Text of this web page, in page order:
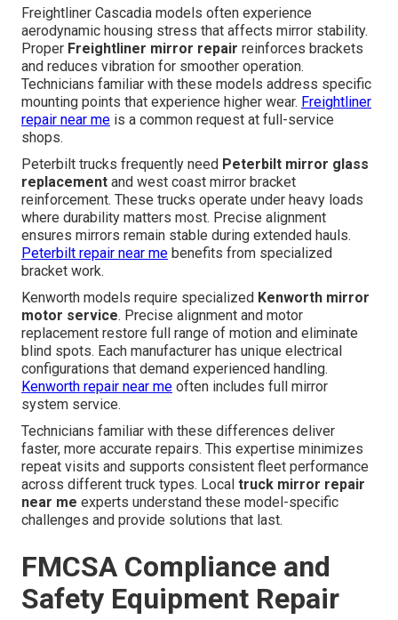
Freightliner Cascadia models often experience
aerodynamic housing stress that affects mirror stability.
Proper Freightliner mirror repair reinforces brackets
and reduces vibration for smoother operation.
Technicians familiar with these models address specific
mounting points that experience higher wear. Freightliner
repair near me is a common request at full-service
shops.
Peterbilt trucks frequently need Peterbilt mirror glass
replacement and west coast mirror bracket
reinforcement. These trucks operate under heavy loads
where durability matters most. Precise alignment
ensures mirrors remain stable during extended hauls.
Peterbilt repair near me benefits from specialized
bracket work.
Kenworth models require specialized Kenworth mirror
motor service. Precise alignment and motor
replacement restore full range of motion and eliminate
blind spots. Each manufacturer has unique electrical
configurations that demand experienced handling.
Kenworth repair near me often includes full mirror
system service.
Technicians familiar with these differences deliver
faster, more accurate repairs. This expertise minimizes
repeat visits and supports consistent fleet performance
across different truck types. Local truck mirror repair
near me experts understand these model-specific
challenges and provide solutions that last.
FMCSA Compliance and
Safety Equipment Repair